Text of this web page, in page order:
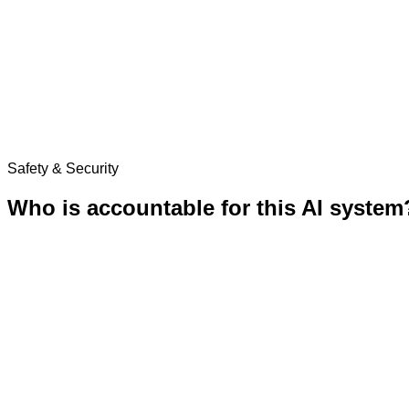
Safety & Security
Who is accountable for this AI